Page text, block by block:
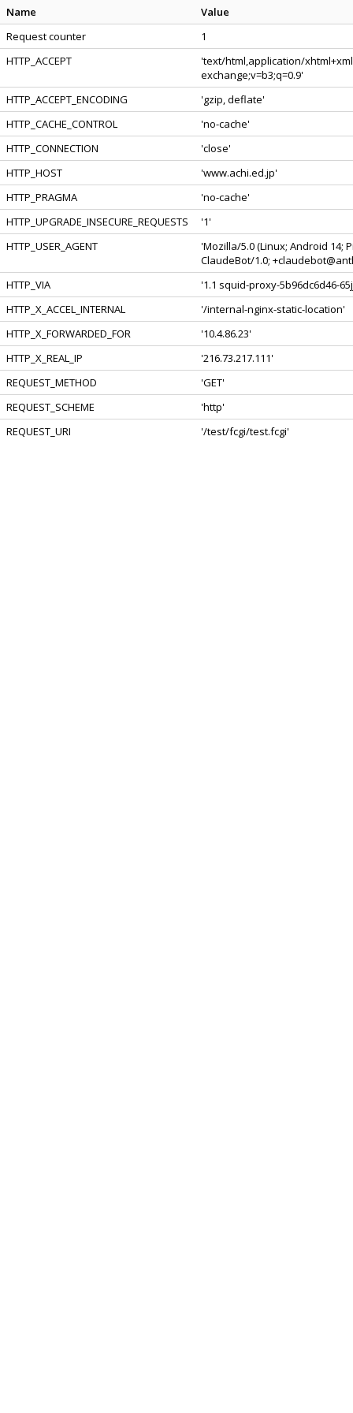
Name
Value
Request counter
1
HTTP_ACCEPT
'text/html,application/
exchange;v=b3;q=0.9'
HTTP_ACCEPT_ENCODING
'gzip, deflate'
HTTP_CACHE_CONTROL
'no-cache'
HTTP_CONNECTION
'close'
HTTP_HOST
'www.achi.ed.jp'
HTTP_PRAGMA
'no-cache'
HTTP_UPGRADE_INSECURE_REQUESTS
'1'
HTTP_USER_AGENT
'Mozilla/5.0 (Linux; Android 14;
ClaudeBot/1.0;
HTTP_VIA
'1.1 squid-proxy-5b96dc6d46-
HTTP_X_ACCEL_INTERNAL
'/internal-nginx-static-location'
HTTP_X_FORWARDED_FOR
'10.4.86.23'
HTTP_X_REAL_IP
'216.73.217.111'
REQUEST_METHOD
'GET'
REQUEST_SCHEME
'http'
REQUEST_URI
'/test/fcgi/test.fcgi'